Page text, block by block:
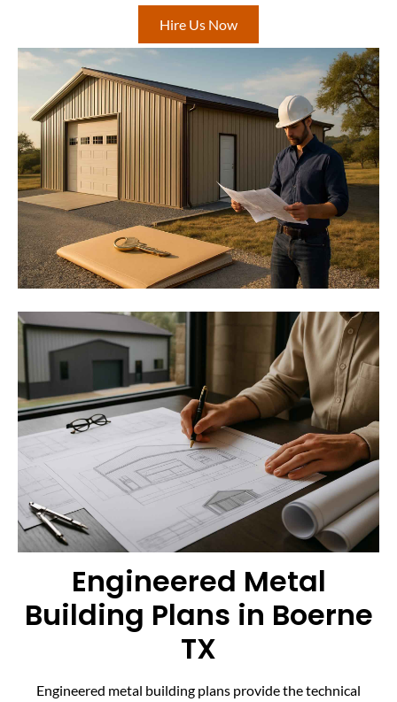
Hire Us Now
Engineered Metal
Building Plans in Boerne
TX
Engineered metal building plans provide the technical